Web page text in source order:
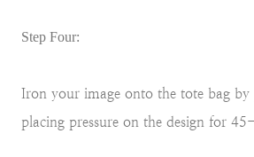
Step Four:
Iron your image onto the tote bag by
placing pressure on the design for